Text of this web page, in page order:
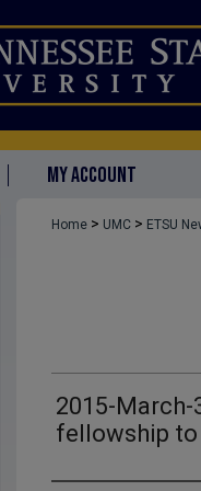
MY ACCOUNT
Home > UMC > ETSU
2015-March-
fellowship to